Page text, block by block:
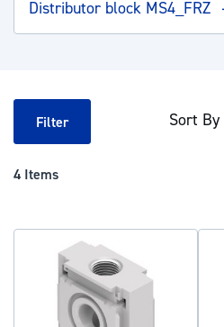
Distributor block MS4_FRZ
4 Items
Sort By
Filter